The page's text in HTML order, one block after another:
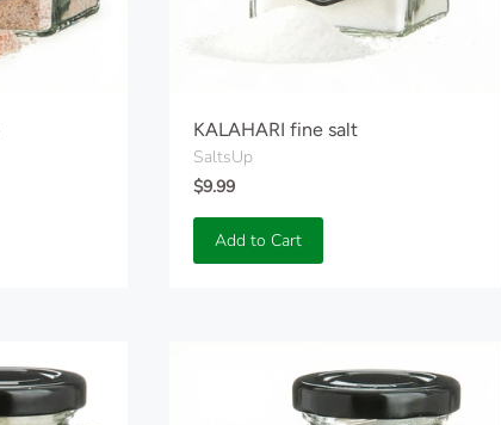
KALAHARI fine salt
SaltsUp
$9.99
Add to Cart